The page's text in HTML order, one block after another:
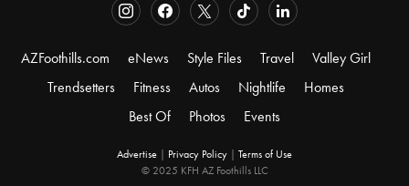
AZFoothills.com eNews Style Files Travel
Valley Girl
Trendsetters
Fitness Autos Nightlife
Homes
Best Of
Photos Events
Advertise | Privacy Policy | Terms of Use
© 2025 KFH AZ Foothills LLC